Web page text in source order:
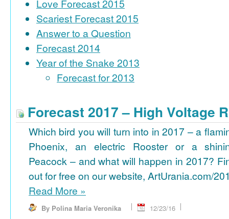
Love Forecast 2015
Scariest Forecast 2015
Answer to a Question
Forecast 2014
Year of the Snake 2013
Forecast for 2013
Forecast 2017 – High Voltage
Which bird you will turn into in 2017 – a
Phoenix, an electric Rooster or a
Peacock – and what will happen in 2017?
out for free on our website, ArtUrania.com/
Read More »
By Polina Maria Veronika
12/23/16